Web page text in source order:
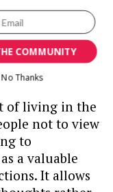
include a
of living in the
not to view
to
a valuable
It allows
COMMUNITY
No Thanks